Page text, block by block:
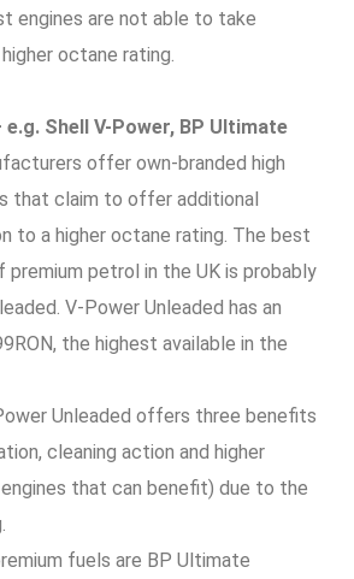
engines are not able to take
octane rating.
e.g. Shell V-Power, BP Ultimate
offer own-branded high
that claim to offer additional
to a higher octane rating. The best
premium petrol in the UK is probably
V-Power Unleaded has an
the highest available in the
Unleaded offers three benefits
cleaning action and higher
that can benefit) due to the
fuels are BP Ultimate